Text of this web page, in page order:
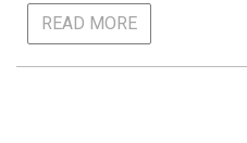
READ MORE